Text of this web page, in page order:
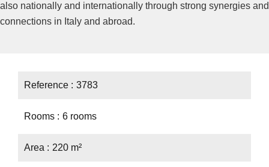
also nationally and internationally through strong synergies and
connections in Italy and abroad.
Reference 3783
Rooms 6 rooms
Area 220 m²